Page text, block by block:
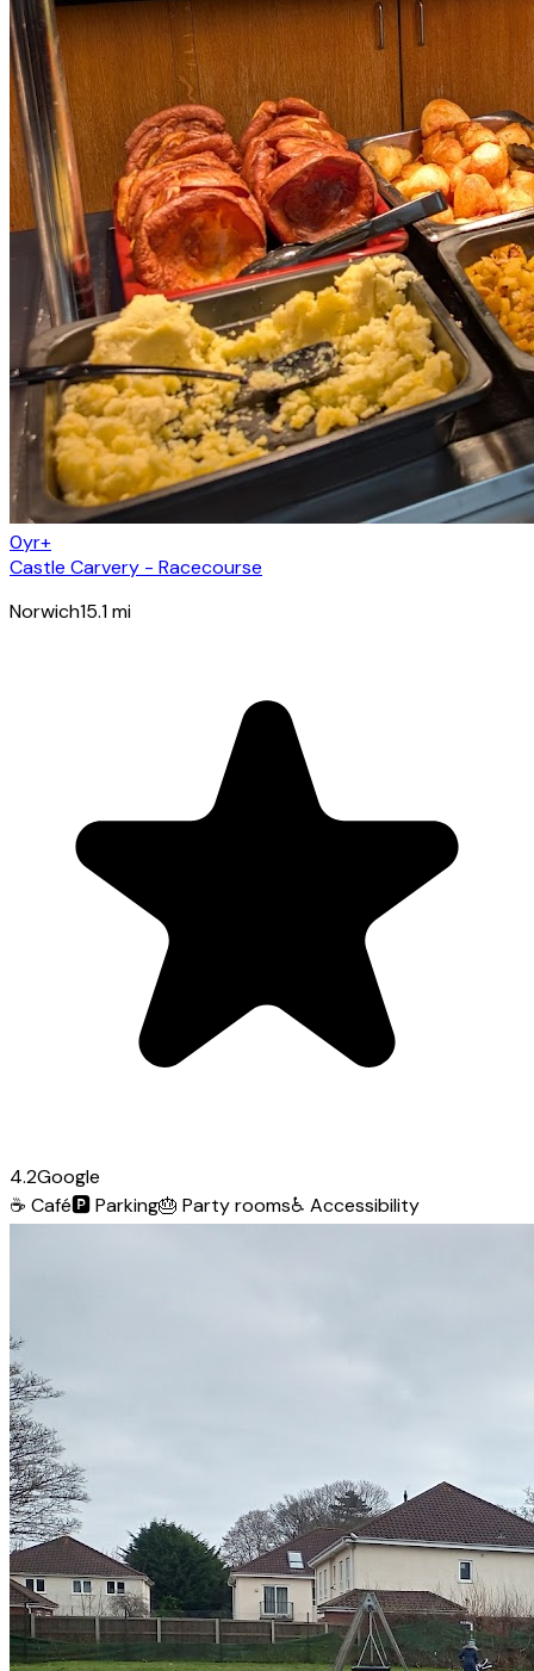
0yr+
Castle Carvery - Racecourse
Norwich15.1mi
4.2Google
☕ Café🅿️Parking🎂 Party rooms♿ Accessibility